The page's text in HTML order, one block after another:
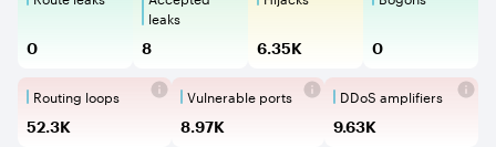
0
leaks
8 6.35K 0
Routing loops are network
Routing loops
52.3K
Vulnerable Ports show
Vulnerable ports
8.97K
DDoS
DDoS amplifiers
9.63K